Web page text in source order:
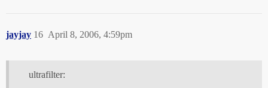
jayjay April 8, 2006, 4:59pm
16
ultrafilter: